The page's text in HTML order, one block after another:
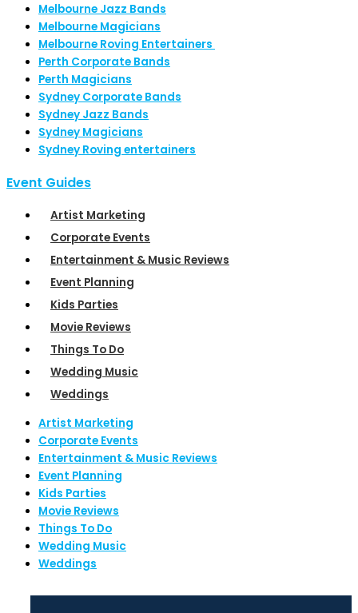
Melbourne Jazz Bands
Melbourne Magicians
Melbourne Roving Entertainers
Perth Corporate Bands
Perth Magicians
Sydney Corporate Bands
Sydney Jazz Bands
Sydney Magicians
Sydney Roving entertainers
Event Guides
Artist Marketing
Corporate Events
Entertainment & Music Reviews
Event Planning
Kids Parties
Movie Reviews
Things To Do
Wedding Music
Weddings
Artist Marketing
Corporate Events
Entertainment & Music Reviews
Event Planning
Kids Parties
Movie Reviews
Things To Do
Wedding Music
Weddings